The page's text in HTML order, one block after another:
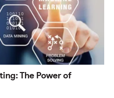
The Power of